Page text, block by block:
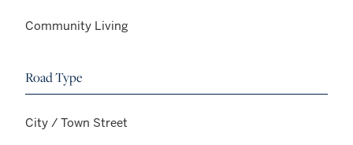
Community Living
Road Type
City / Town Street